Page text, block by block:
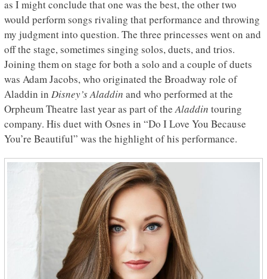
as I might conclude that one was the best, the other two
would perform songs rivaling that performance and throwing
my judgment into question. The three princesses went on and
off the stage, sometimes singing solos, duets, and trios.
Joining them on stage for both a solo and a couple of duets
was Adam Jacobs, who originated the Broadway role of
Aladdin in Disney’s Aladdin and who performed at the
Orpheum Theatre last year as part of theAladdin touring
company. His duet with Osnes in “Do I Love You Because
You’re Beautiful” was the highlight of his performance.